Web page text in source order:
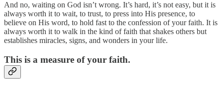
And no, waiting on God isn’t wrong. It’s hard, it’s not easy, but it is
always worth it to wait, to trust, to press into His presence, to
believe on His word, to hold fast to the confession of your faith. It is
always worth it to walk in the kind of faith that shakes others but
establishes miracles, signs, and wonders in your life.
This is a measure of your faith.